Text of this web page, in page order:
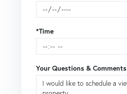
*Time
Your Questions & Comments